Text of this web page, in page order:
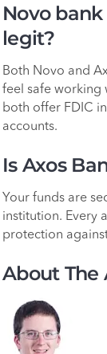
Novo
legit?
Both Novo and
feel safe working
both offer FDIC
accounts.
Is Axos
Your funds are
institution. Every
protection
About The